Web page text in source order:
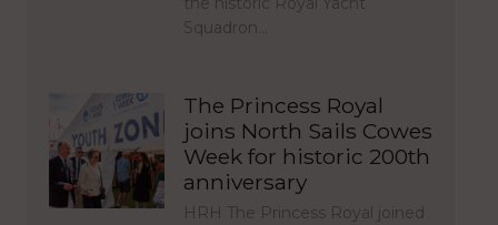
Squadron…
The Princess Royal
joins North Sails Cowes
Week for historic 200th
anniversary
HRH The Princess Royal joined